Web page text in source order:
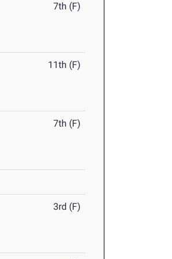
7th (F)
11th (F)
7th (F)
3rd (F)